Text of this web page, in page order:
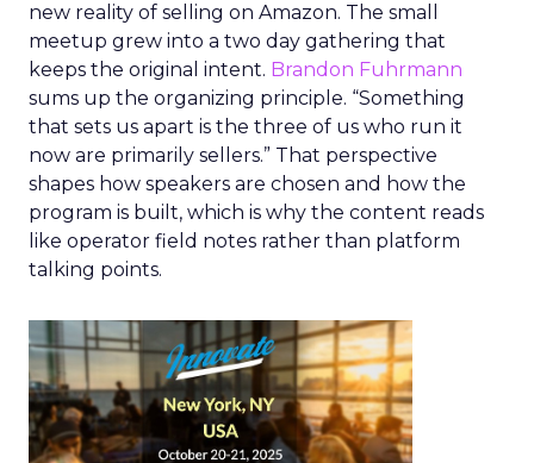
new reality of selling on Amazon. The small
meetup grew into a two day gathering that
keeps the original intent. Brandon Fuhrmann
sums up the organizing principle. “Something
that sets us apart is the three of us who run it
now are primarily sellers.” That perspective
shapes how speakers are chosen and how the
program is built, which is why the content reads
like operator field notes rather than platform
talking points.